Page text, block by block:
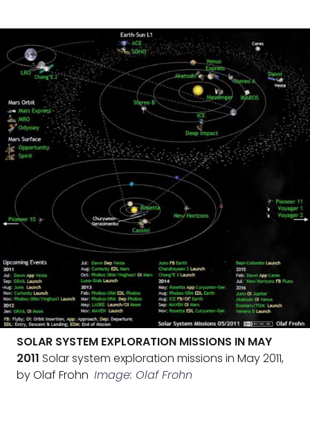
SOLAR SYSTEM EXPLORATION MISSIONS IN MAY
2011 Solar system exploration missions in May 2011,
by Olaf Frohn Image: Olaf Frohn